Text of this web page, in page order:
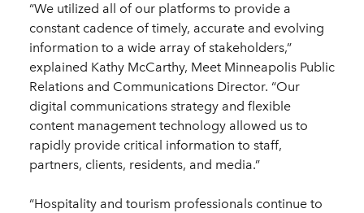
“We utilized all of our platforms to provide a
constant cadence of timely, accurate and evolving
information to a wide array of stakeholders,”
explained Kathy McCarthy, Meet Minneapolis Public
Relations and Communications Director. “Our
digital communications strategy and flexible
content management technology allowed us to
rapidly provide critical information to staff,
partners, clients, residents, and media.”
“Hospitality and tourism professionals continue to